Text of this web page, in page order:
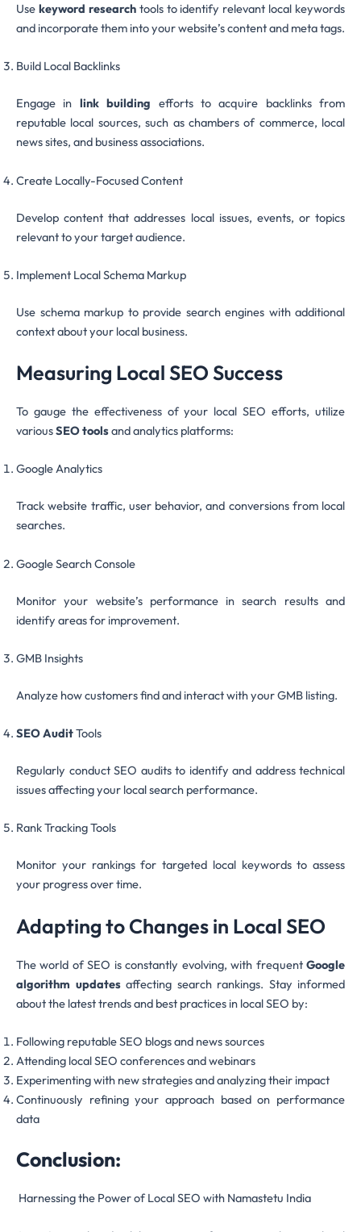
Use keyword researchtools to identify relevant local keywords
and incorporate them into your website’s content and meta tags.
Build Local Backlinks
Engage in link building efforts to acquire backlinks from
reputable local sources, such as chambers of commerce, local
news sites, and business associations.
Create Locally-Focused Content
Develop content that addresses local issues, events, or topics
relevant to your target audience.
Implement Local Schema Markup
Use schema markup to provide search engines with additional
context about your local business.
Measuring Local SEO Success
To gauge the effectiveness of your local SEO efforts, utilize
variousSEO toolsand analytics platforms:
Google Analytics
Track website traffic, user behavior, and conversions from local
searches.
Google Search Console
Monitor your website’s performance in search results and
identify areas for improvement.
GMB Insights
Analyze how customers find and interact with your GMB listing.
SEO AuditTools
Regularly conduct SEO audits to identify and address technical
issues affecting your local search performance.
Rank Tracking Tools
Monitor your rankings for targeted local keywords to assess
your progress over time.
Adapting to Changes in Local SEO
The world of SEO is constantly evolving, with frequent Google
algorithm updatesaffecting search rankings. Stay informed
about the latest trends and best practices in local SEO by:
Following reputable SEO blogs and news sources
Attending local SEO conferences and webinars
Experimenting with new strategies and analyzing their impact
Continuously refining your approach based on performance
data
Conclusion:
Harnessing the Power of Local SEO with Namastetu India